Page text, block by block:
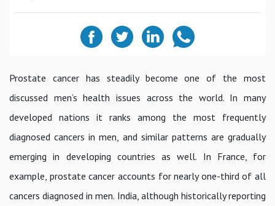
Prostate cancer has steadily become one of the most
discussed men’s health issues across the world. In many
developed nations it ranks among the most frequently
diagnosed cancers in men, and similar patterns are gradually
emerging in developing countries as well. In France, for
example, prostate cancer accounts for nearly one-third of all
cancers diagnosed in men. India, although historically reporting